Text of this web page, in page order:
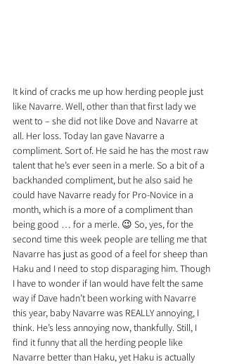
It kind of cracks me up how herding people just
like Navarre. Well, other than that first lady we
went to – she did not like Dove and Navarre at
all. Her loss. Today Ian gave Navarre a
compliment. Sort of. He said he has the most raw
talent that he’s ever seen in a merle. So a bit of a
backhanded compliment, but he also said he
could have Navarre ready for Pro-Novice in a
month, which is a more of a compliment than
being good … for a merle. 😉 So, yes, for the
second time this week people are telling me that
Navarre has just as good of a feel for sheep than
Haku and I need to stop disparaging him. Though
I have to wonder if Ian would have felt the same
way if Dave hadn’t been working with Navarre
this year, baby Navarre was REALLY annoying, I
think. He’s less annoying now, thankfully. Still, I
find it funny that all the herding people like
Navarre better than Haku, yet Haku is actually